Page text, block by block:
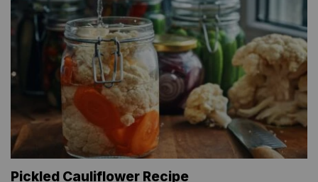
Pickled Cauliflower Recipe